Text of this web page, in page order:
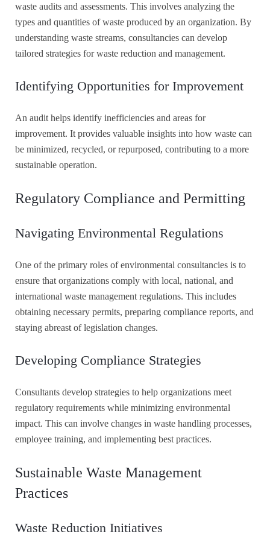
waste audits and assessments. This involves analyzing the
types and quantities of waste produced by an organization. By
understanding waste streams, consultancies can develop
tailored strategies for waste reduction and management.
Identifying Opportunities for Improvement
An audit helps identify inefficiencies and areas for
improvement. It provides valuable insights into how waste can
be minimized, recycled, or repurposed, contributing to a more
sustainable operation.
Regulatory Compliance and Permitting
Navigating Environmental Regulations
One of the primary roles of environmental consultancies is to
ensure that organizations comply with local, national, and
international waste management regulations. This includes
obtaining necessary permits, preparing compliance reports, and
staying abreast of legislation changes.
Developing Compliance Strategies
Consultants develop strategies to help organizations meet
regulatory requirements while minimizing environmental
impact. This can involve changes in waste handling processes,
employee training, and implementing best practices.
Sustainable Waste Management
Practices
Waste Reduction Initiatives